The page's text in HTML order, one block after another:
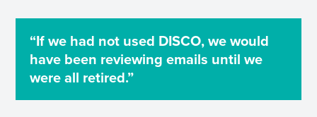
“If we had not used DISCO, we would
have been reviewing emails until we
were all retired.”